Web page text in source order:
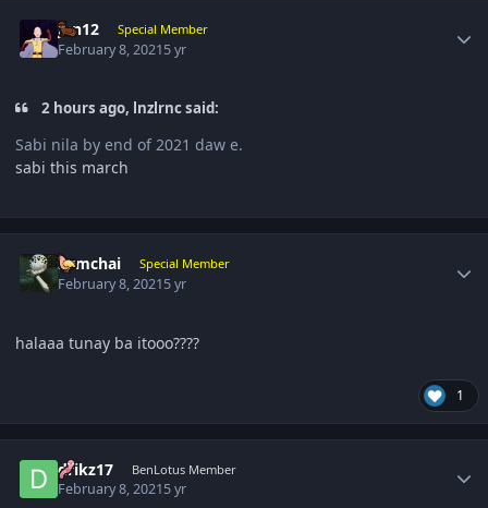
jun12 Special Member
February 8, 20215 yr
2 hours ago, lnzlrnc said:
Sabi nila by end of 2021 daw e.
sabi this march
somchai Special Member
February 8, 20215 yr
halaaa tunay ba itooo????
1
drikz17 BenLotus Member
February 8, 20215 yr